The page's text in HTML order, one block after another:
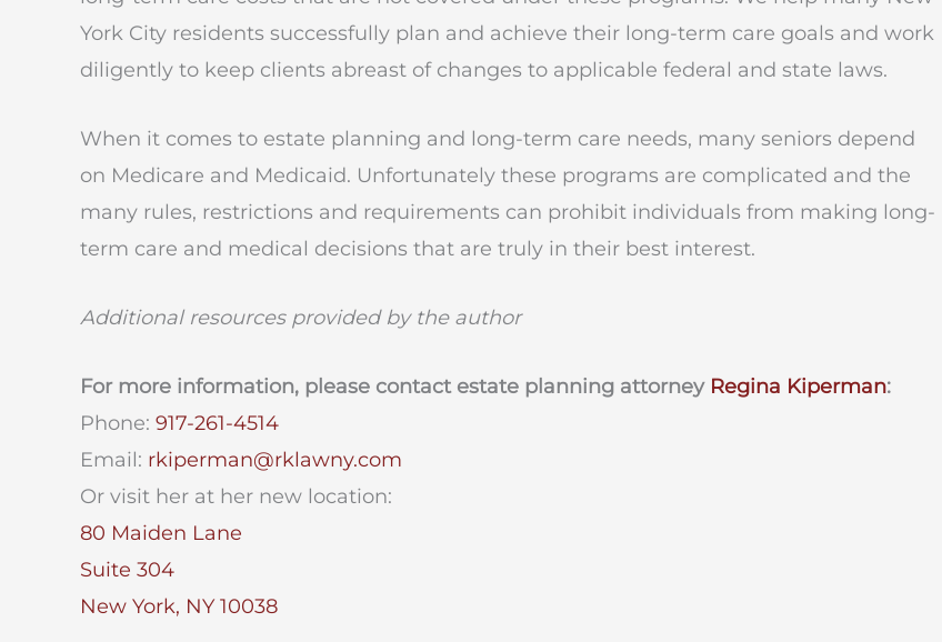
York City residents successfully plan and achieve their long-term care goals and work
diligently to keep clients abreast of changes to applicable federal and state laws.
When it comes to estate planning and long-term care needs, many seniors depend
on Medicare and Medicaid. Unfortunately these programs are complicated and the
many rules, restrictions and requirements can prohibit individuals from making long-
term care and medical decisions that are truly in their best interest.
Additional resources provided by the author
For more information, please contact estate planning attorney Regina Kiperman:
Phone: 917-261-4514
Email: rkiperman@rklawny.com
Or visit her at her new location:
80 Maiden Lane
Suite 304
New York, NY 10038